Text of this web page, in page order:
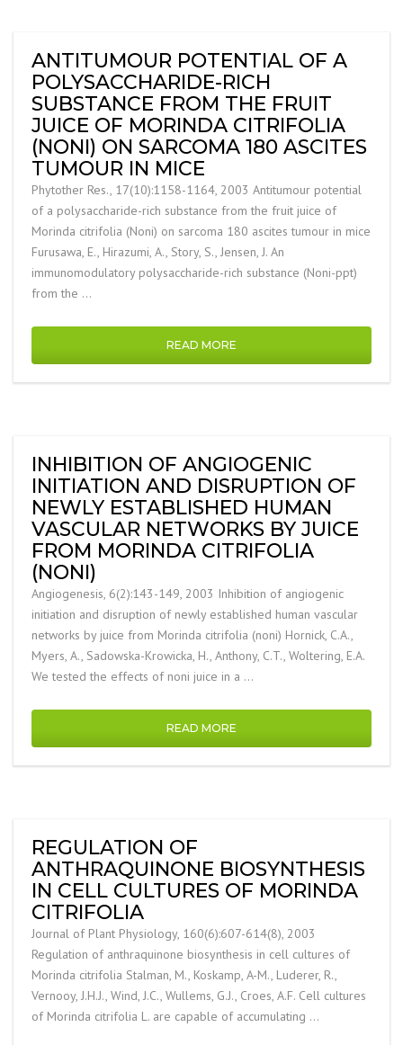
ANTITUMOUR POTENTIAL OF A
POLYSACCHARIDE-RICH
SUBSTANCE FROM THE FRUIT
JUICE OF MORINDA CITRIFOLIA
(NONI) ON SARCOMA 180 ASCITES
TUMOUR IN MICE
Phytother Res., 17(10):1158-1164, 2003 Antitumour potential
of a polysaccharide-rich substance from the fruit juice of
Morinda citrifolia (Noni) on sarcoma 180 ascites tumour in mice
Furusawa, E., Hirazumi, A., Story, S., Jensen, J. An
immunomodulatory polysaccharide-rich substance (Noni-ppt)
from the …
READ MORE
INHIBITION OF ANGIOGENIC
INITIATION AND DISRUPTION OF
NEWLY ESTABLISHED HUMAN
VASCULAR NETWORKS BY JUICE
FROM MORINDA CITRIFOLIA
(NONI)
Angiogenesis, 6(2):143-149, 2003 Inhibition of angiogenic
initiation and disruption of newly established human vascular
networks by juice from Morinda citrifolia (noni) Hornick, C.A.,
Myers, A., Sadowska-Krowicka, H., Anthony, C.T., Woltering, E.A.
We tested the effects of noni juice in a …
READ MORE
REGULATION OF
ANTHRAQUINONE BIOSYNTHESIS
IN CELL CULTURES OF MORINDA
CITRIFOLIA
Journal of Plant Physiology, 160(6):607-614(8), 2003
Regulation of anthraquinone biosynthesis in cell cultures of
Morinda citrifolia Stalman, M., Koskamp, A-M., Luderer, R.,
Vernooy, J.H.J., Wind, J.C., Wullems, G.J., Croes, A.F. Cell cultures
of Morinda citrifolia L. are capable of accumulating …